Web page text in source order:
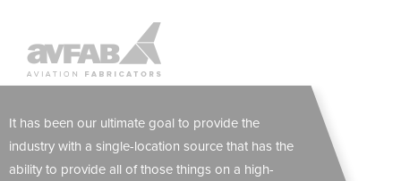
It has been our ultimate goal to provide the
industry with a single-location source that has the
ability to provide all of those things on a high-